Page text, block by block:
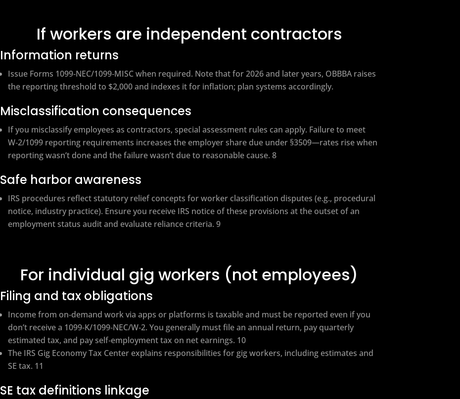
If workers are independent contractors
Information returns
Issue Forms 1099‑NEC/1099‑MISC when required. Note that for 2026 and later years, OBBBA raises
the reporting threshold to $2,000 and indexes it for inflation; plan systems accordingly.
Misclassification consequences
If you misclassify employees as contractors, special assessment rules can apply. Failure to meet
W‑2/1099 reporting requirements increases the employer share due under §3509—rates rise when
reporting wasn’t done and the failure wasn’t due to reasonable cause. 8
Safe harbor awareness
IRS procedures reflect statutory relief concepts for worker classification disputes (e.g., procedural
notice, industry practice). Ensure you receive IRS notice of these provisions at the outset of an
employment status audit and evaluate reliance criteria. 9
For individual gig workers (not employees)
Filing and tax obligations
Income from on‑demand work via apps or platforms is taxable and must be reported even if you
don’t receive a 1099‑K/1099‑NEC/W‑2. You generally must file an annual return, pay quarterly
estimated tax, and pay self‑employment tax on net earnings. 10
The IRS Gig Economy Tax Center explains responsibilities for gig workers, including estimates and
SE tax. 11
SE tax definitions linkage